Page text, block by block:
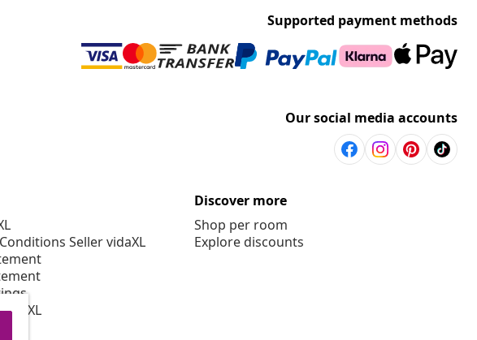
Supported payment methods
Our social media accounts
Seller vidaXL
Discover more
Shop per room
Explore discounts